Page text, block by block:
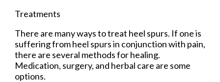
Treatments
There are many ways to treat heel spurs. If one is
suffering from heel spurs in conjunction with pain,
there are several methods for healing.
Medication, surgery, and herbal care are some
options.